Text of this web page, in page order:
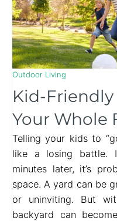
Outdoor Living
Kid-
Your Whole
Telling your kids to
like a losing battle.
minutes later, it’s
space. A yard can be
or uninviting. But
backyard can